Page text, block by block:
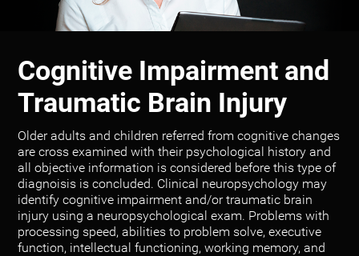
Cognitive Impairment and
Traumatic Brain Injury
Older adults and children referred from cognitive changes
are cross examined with their psychological history and
all objective information is considered before this type of
diagnoisis is concluded. Clinical neuropsychology may
identify cognitive impairment and/or traumatic brain
injury using a neuropsychological exam. Problems with
processing speed, abilities to problem solve, executive
function, intellectual functioning, working memory, and